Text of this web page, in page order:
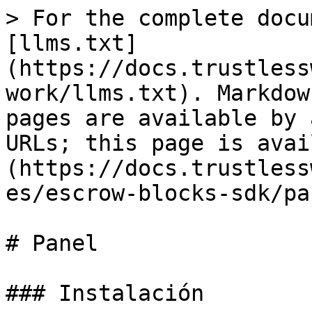
> For the complete
[llms.txt]
(https://
work/llms.txt).
pages are available by
URLs; this page is
(https://
es/escrow-blocks-sdk/
# Panel
### Instalación